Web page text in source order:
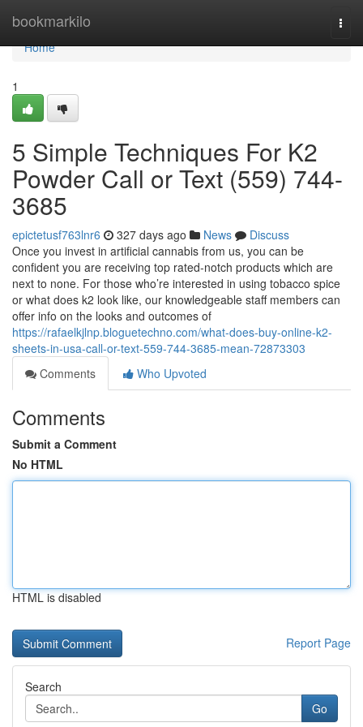
bookmarkilo
Home
Home
1
5 Simple Techniques For K2
Powder Call or Text (559) 744-
3685
epictetusf763lnr6 327 days ago News
Discuss
Once you invest in artificial cannabis from us, you can be
confident you are receiving top rated-notch products which are
next to none. For those who’re interested in using tobacco spice
or what does k2 look like, our knowledgeable staff members can
offer info on the looks and outcomes of
https://rafaelkjlnp.bloguetechno.com/what-does-buy-online-k2-
sheets-in-usa-call-or-text-559-744-3685-mean-72873303
Comments
Who Upvoted
Comments
Submit a Comment
No HTML
HTML is disabled
Report Page
Search
Go